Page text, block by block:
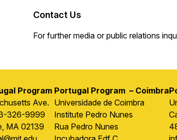
Contact Us
For further media or public relations
Program
Ave.
326-9999
MA 02139
Portugal Program – Coimbra
Universidade de Coimbra
Institute Pedro Nunes
Rua Pedro Nunes